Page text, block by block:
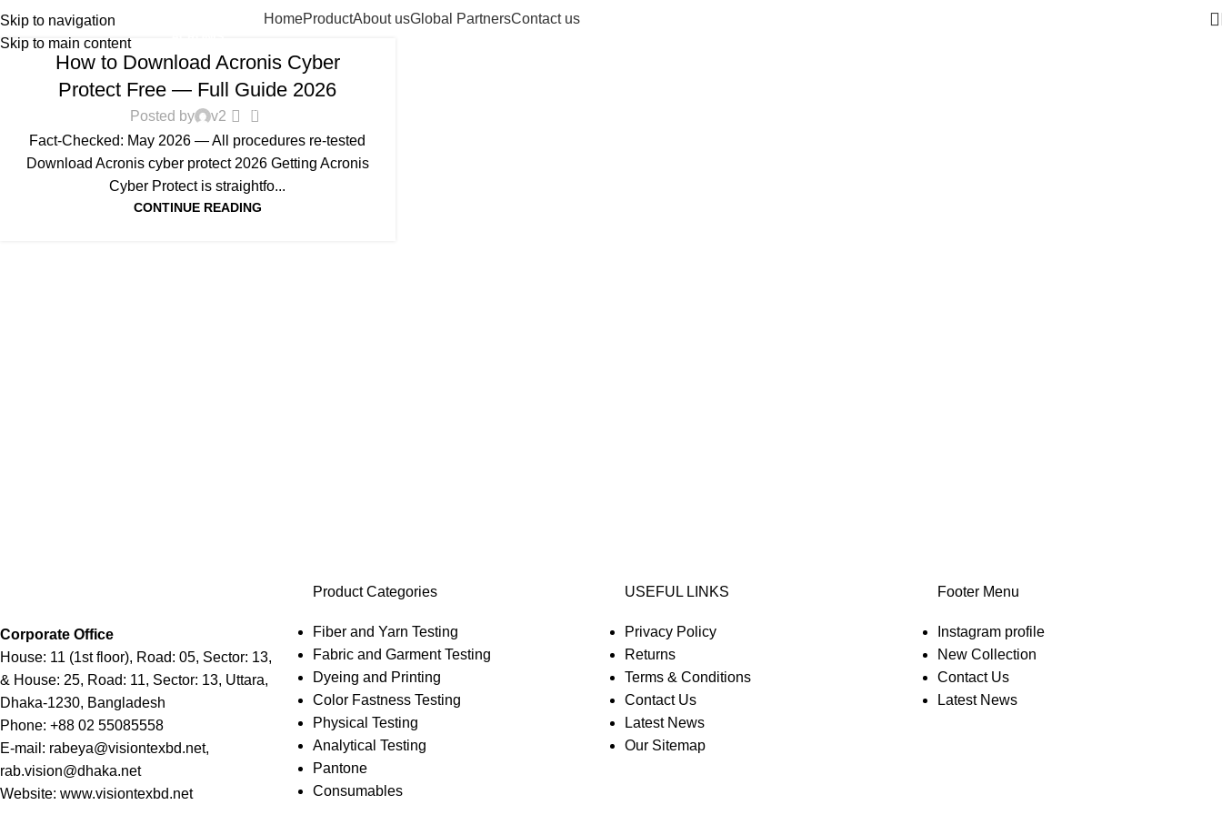
Skip to navigation
Skip to main content
HomeProductAbout usGlobal PartnersContact us
How to Download Acronis Cyber
Protect Free — Full Guide 2026
Posted by v2 0
Fact-Checked: May 2026 — All procedures re-tested
Download Acronis cyber protect 2026 Getting Acronis
Cyber Protect is straightfo...
CONTINUE READING
Corporate Office
House: 11 (1st floor), Road: 05, Sector: 13,
& House: 25, Road: 11, Sector: 13, Uttara,
Dhaka-1230, Bangladesh
Phone: +88 02 55085558
E-mail: rabeya@visiontexbd.net,
rab.vision@dhaka.net
Website: www.visiontexbd.net
Product Categories
Fiber and Yarn Testing
Fabric and Garment Testing
Dyeing and Printing
Color Fastness Testing
Physical Testing
Analytical Testing
Pantone
Consumables
USEFUL LINKS
Privacy Policy
Returns
Terms & Conditions
Contact Us
Latest News
Our Sitemap
Footer Menu
Instagram profile
New Collection
Contact Us
Latest News